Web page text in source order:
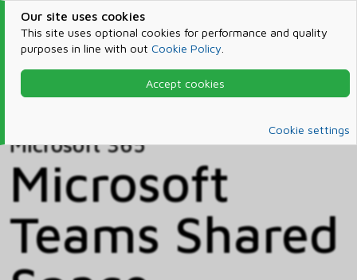
Our site uses cookies
This site uses optional cookies for performance and quality
purposes in line with out Cookie Policy
Accept cookies
Cookie settings
Products & Services
Microsoft 365
Microsoft 365
Microsoft
Teams Shared